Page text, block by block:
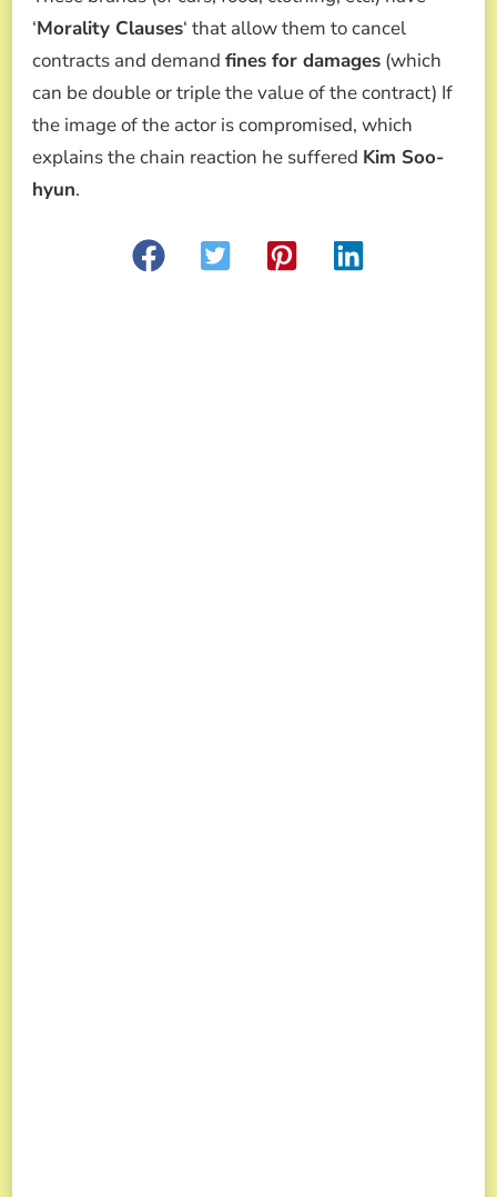
‘Morality Clauses‘ that allow them to cancel
contracts and demand fines for damages (which
can be double or triple the value of the contract) If
the image of the actor is compromised, which
explains the chain reaction he suffered Kim Soo-
hyun.